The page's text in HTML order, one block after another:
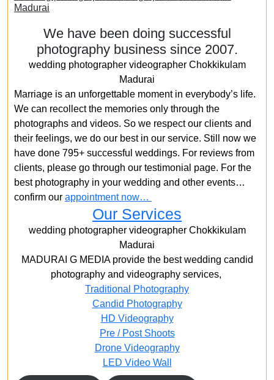
Madurai
We have been doing successful
photography business since 2007.
wedding photographer videographer Chokkikulam
Madurai
Marriage is an unforgettable moment in everybody’s life.
We can recollect the memories only through the
photographs and videos. So we respect our clients and
their feelings, we do our best in our service. Still now we
have done 795+ successful weddings. For reviews from
clients, please go through our testimonial page. For the
best photography in your wedding and other events…
confirm our appointment now…
Our Services
wedding photographer videographer Chokkikulam
Madurai
MADURAI G MEDIA provide the best wedding candid
photography and videography services,
Traditional Photography
Candid Photography
HD Videography
Pre / Post Shoots
Drone Videography​
LED Video Wall